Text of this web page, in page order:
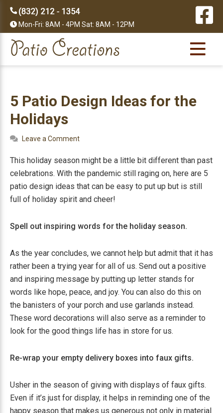
Skip
primary
navigation
Skip
main
content
Skip
primary
sidebar
Skip
footer
Mon-Fri: 8AM - 4PM Sat: 8AM - 12PM
5 Patio Design Ideas for the
Holidays
Leave a Comment
This holiday season might be a little bit different than past
celebrations. With the pandemic still raging on, here are 5
patio design ideas that can be easy to put up but is still
full of holiday spirit and cheer!
Spell out inspiring words for the holiday season.
As the year concludes, we cannot help but admit that it has
rather been a trying year for all of us. Send out a positive
and inspiring message by putting up letter stands for
words like hope, peace, and joy. You can also do this on
the banisters of your porch and use garlands instead.
These word decorations will also serve as a reminder to
look for the good things life has in store for us.
Re-wrap your empty delivery boxes into faux gifts.
Usher in the season of giving with displays of faux gifts.
Even if it’s just for display, it helps in reminding one of the
happy season that makes us generous not only in material